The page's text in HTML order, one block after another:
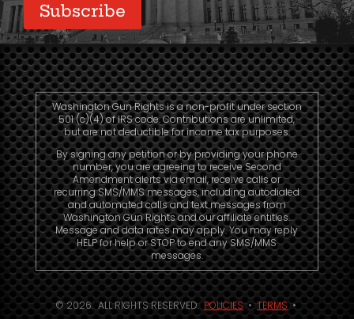
Subscribe
Washington Gun Rights is a non-profit under section
501 (c)(4) of IRS code. Contributions are unlimited,
but are not deductible for income tax purposes.
By signing any petition or by providing your phone
number, you are agreeing to receive Second
Amendment alerts via email, receive calls or
recurring SMS/MMS messages, including autodialed
and automated calls and text messages from
Washington Gun Rights and our affiliate entities.
Message and data rates may apply. You may reply
HELP for help or STOP to end any SMS/MMS
messages.
© 2026. ALL RIGHTS RESERVED. POLICIES•TERMS •